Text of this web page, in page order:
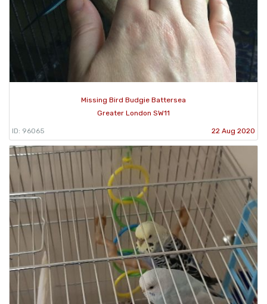
Missing Bird Budgie Battersea
Greater London SW11
ID: 96065 22 Aug 2020